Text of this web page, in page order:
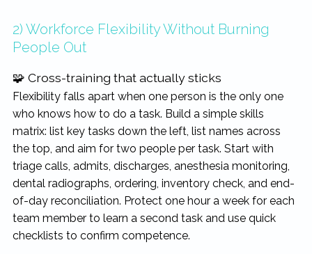
2) Workforce Flexibility Without Burning
People Out
🧩 Cross-training that actually sticks
Flexibility falls apart when one person is the only one
who knows how to do a task. Build a simple skills
matrix: list key tasks down the left, list names across
the top, and aim for two people per task. Start with
triage calls, admits, discharges, anesthesia monitoring,
dental radiographs, ordering, inventory check, and end-
of-day reconciliation. Protect one hour a week for each
team member to learn a second task and use quick
checklists to confirm competence.